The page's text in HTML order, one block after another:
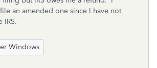
an amended one since I have not
IRS.
Windows